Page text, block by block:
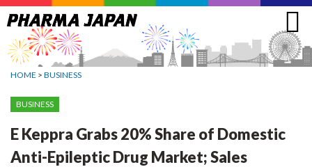
Jump
to
navigation
HOME > BUSINESS
BUSINESS
E Keppra Grabs 20% Share of Domestic
Anti-Epileptic Drug Market; Sales